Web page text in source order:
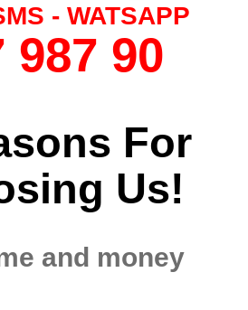
- WATSAPP
987 90
For
Us!
and money